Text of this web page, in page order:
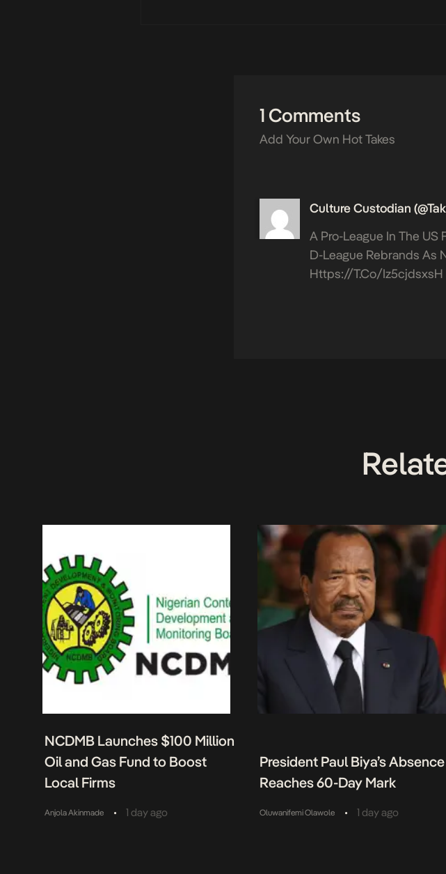
1 Comments
Add Your Own Hot Takes
Culture Custodian
A Pro-League In The US
D-League Rebrands As
Https://t.co/iz5cjdsxsH
NCDMB Launches $100 Million
Oil and Gas Fund to Boost
Local Firms
Anjola Akinmade • 1 day ago
President Paul Biya’s Absence
Reaches 60-Day Mark
Oluwanifemi Olawole • 1 day ago